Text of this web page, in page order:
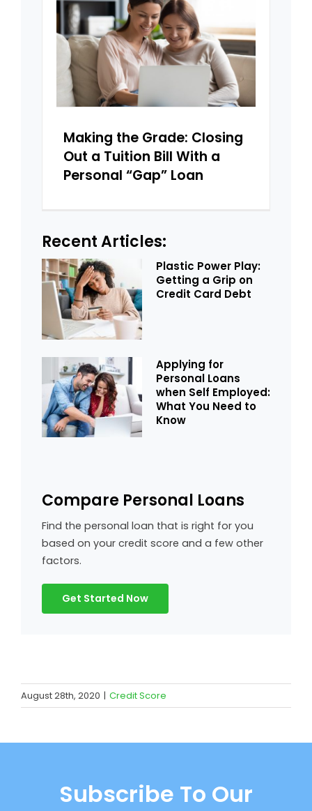
Making the Grade: Closing
Out a Tuition Bill With a
Personal “Gap” Loan
Recent Articles:
Plastic Power Play:
Getting a Grip on
Credit Card Debt
Applying for
Personal Loans
when Self Employed:
What You Need to
Know
Compare Personal Loans
Find the personal loan that is right for you
based on your credit score and a few other
factors.
Get Started Now
August 28th, 2020 | Credit Score
Subscribe To Our